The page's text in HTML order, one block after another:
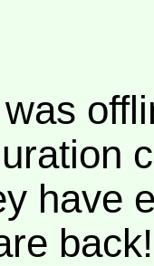
have
back!